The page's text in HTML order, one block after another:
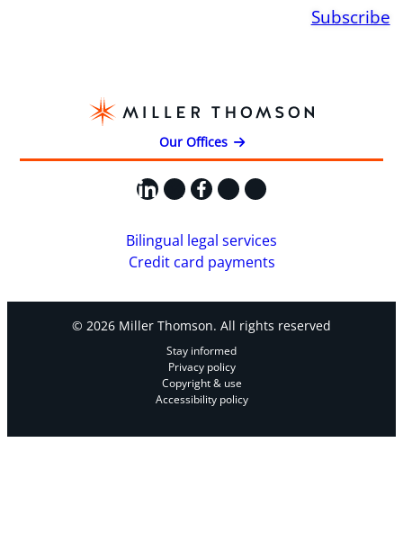
Subscribe
Our Offices
LinkedIn
X Facebook
Instagram
YouTube
Bilingual legal services
Credit card payments
© 2026 Miller Thomson. All rights reserved
Stay informed
Privacy policy
Copyright & use
Accessibility policy